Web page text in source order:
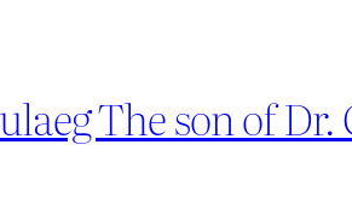
The son of